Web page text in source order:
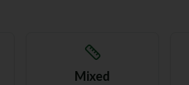
Mixed